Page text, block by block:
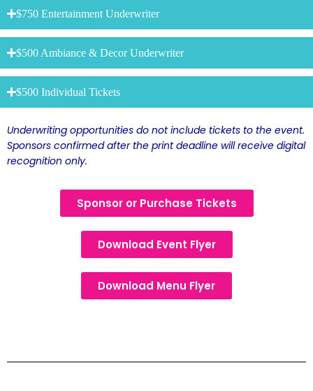
$750 Entertainment Underwriter
$500 Ambiance & Decor Underwriter
$500 Individual Tickets
Underwriting opportunities do not include tickets to the event.
Sponsors confirmed after the print deadline will receive digital
recognition only.
Sponsor or Purchase Tickets
Download Event Flyer
Download Menu Flyer